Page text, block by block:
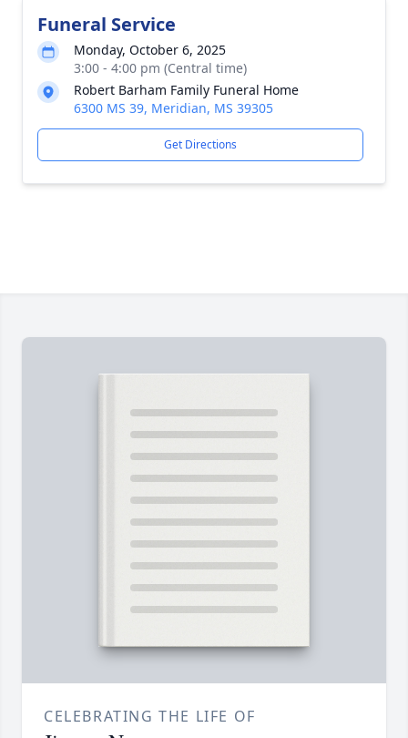
Funeral Service
Monday, October 6, 2025
3:00 - 4:00 pm (Central time)
Robert Barham Family Funeral Home
6300 MS 39, Meridian, MS 39305
Get Directions
CELEBRATING THE LIFE OF